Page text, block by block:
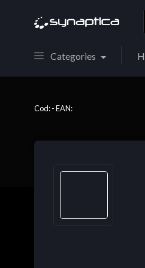
Categories
Cod: - EAN: